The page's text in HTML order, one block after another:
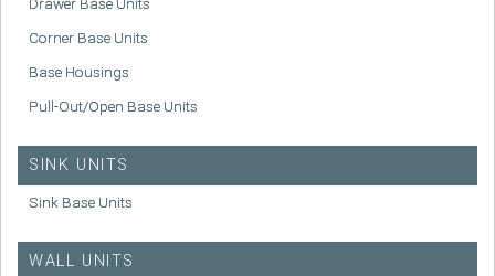
Drawer Base Units
Corner Base Units
Base Housings
Pull-Out/Open Base Units
SINK UNITS
Sink Base Units
WALL UNITS